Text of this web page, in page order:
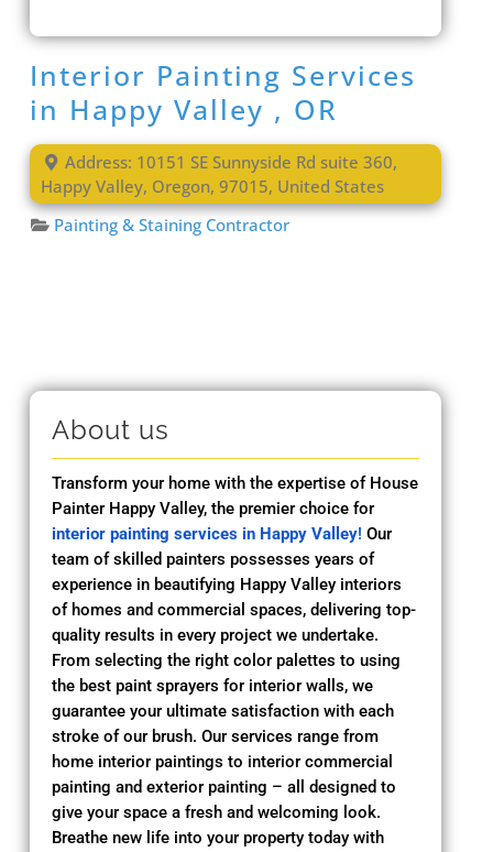
Interior Painting Services
in Happy Valley , OR
Address: 10151 SE Sunnyside Rd suite 360,
Happy Valley, Oregon, 97015, United States
Painting & Staining Contractor
About us
Transform your home with the expertise of House
Painter Happy Valley, the premier choice for
interior painting services in Happy Valley! Our
team of skilled painters possesses years of
experience in beautifying Happy Valley interiors
of homes and commercial spaces, delivering top-
quality results in every project we undertake.
From selecting the right color palettes to using
the best paint sprayers for interior walls, we
guarantee your ultimate satisfaction with each
stroke of our brush. Our services range from
home interior paintings to interior commercial
painting and exterior painting – all designed to
give your space a fresh and welcoming look.
Breathe new life into your property today with